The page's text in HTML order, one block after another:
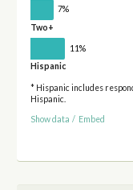
7%
Two+
11%
Hispanic
* Hispanic includes
Hispanic.
Show data / Embed